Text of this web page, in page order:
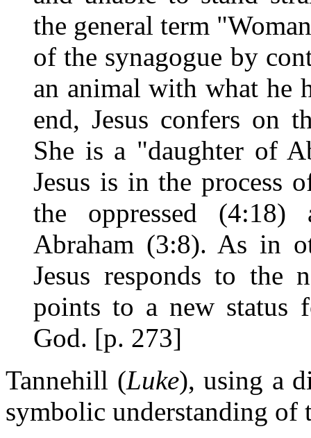
the general term
of the synagogue by
an animal with what he
end, Jesus confers on
She is a "daughter of
Jesus is in the process
the oppressed
Abraham (3:8). As in
Jesus responds to the
points to a new status
God. [p. 273]
Tannehill (Luke), using a
symbolic understanding of